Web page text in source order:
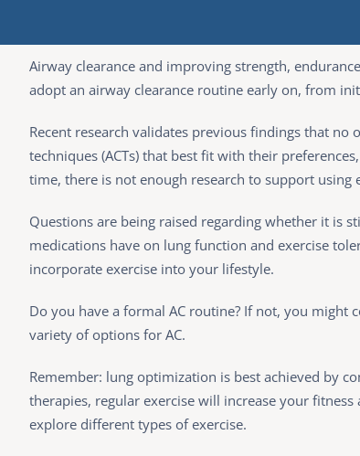
Airway clearance and improving strength,
adopt an airway clearance routine early on, from
Recent research validates previous findings that no
techniques (ACTs) that best fit with their
time, there is not enough research to support using
Questions are being raised regarding whether it is
medications have on lung function and exercise
incorporate exercise into your lifestyle.
Do you have a formal AC routine? If not, you might
variety of options for AC.
Remember: lung optimization is best achieved by
therapies, regular exercise will increase your
explore different types of exercise.